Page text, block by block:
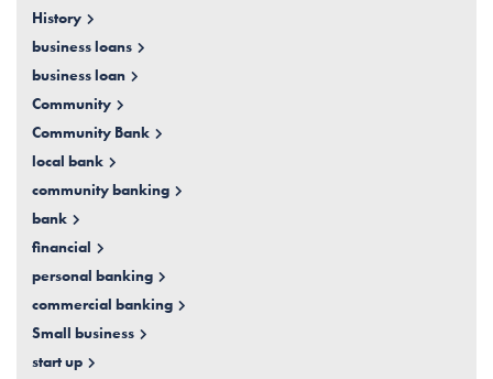
History
business loans
business loan
Community
Community Bank
local bank
community banking
bank
financial
personal banking
commercial banking
Small business
start up